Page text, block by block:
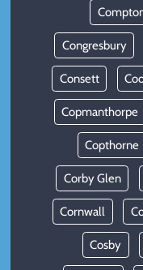
Congresbury
Consett
Copmanthorpe
Copthorne
Corby Glen
Cornwall
Cosby